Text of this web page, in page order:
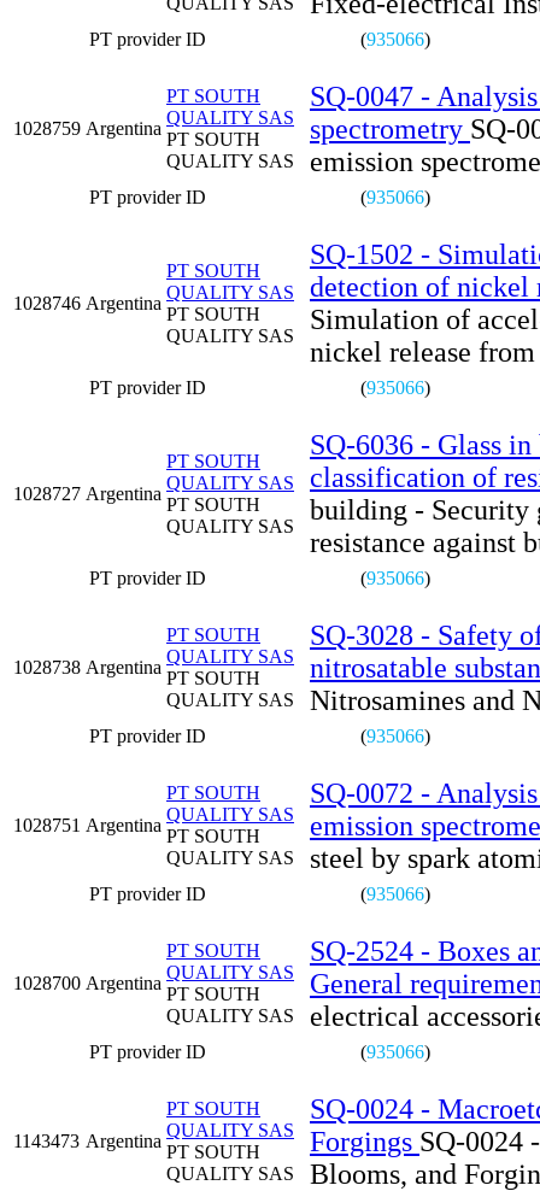
PT provider ID (935066)
1028759 Argentina
PT SOUTH
QUALITY SAS
PT SOUTH
QUALITY SAS
SQ-0047 -
spectrometry SQ-
emission
PT provider ID (935066)
1028746 Argentina
PT SOUTH
QUALITY SAS
PT SOUTH
QUALITY SAS
SQ-1502 -
detection of nickel
Simulation of
nickel release
PT provider ID (935066)
1028727 Argentina
PT SOUTH
QUALITY SAS
PT SOUTH
QUALITY SAS
SQ-6036 - Glass
classification of
building - Security
resistance against
PT provider ID (935066)
1028738 Argentina
PT SOUTH
QUALITY SAS
PT SOUTH
QUALITY SAS
SQ-3028 - Safety
nitrosatable
Nitrosamines and
PT provider ID (935066)
1028751 Argentina
PT SOUTH
QUALITY SAS
PT SOUTH
QUALITY SAS
SQ-0072 -
emission
steel by spark
PT provider ID (935066)
1028700 Argentina
PT SOUTH
QUALITY SAS
PT SOUTH
QUALITY SAS
SQ-2524 - Boxes
General
electrical
PT provider ID (935066)
1143473 Argentina
PT SOUTH
QUALITY SAS
PT SOUTH
QUALITY SAS
SQ-0024 -
Forgings SQ-0024
Blooms, and